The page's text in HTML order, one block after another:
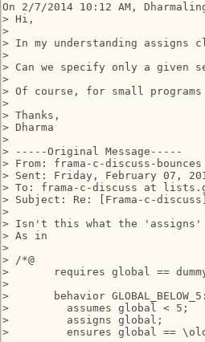
On 2/7/2014 10:12 AM,
> Hi,
>
> In my understanding
>
> Can we specify only a given
>
> Of course, for small
>
> Thanks,
> Dharma
>
> -----Original Message-----
> From: frama-c-discuss-
> Sent: Friday, February 07,
> To: frama-c-discuss at
> Subject: Re: [Frama-c-
>
> Isn't this what the 'assigns'
> As in
>
> /*@
>       requires global ==
>
>       behavior GLOBAL_BELOW_5:
>         assumes global < 5;
>         assigns global;
>         ensures global ==